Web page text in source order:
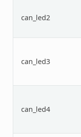
can_led2
can_led3
can_led4